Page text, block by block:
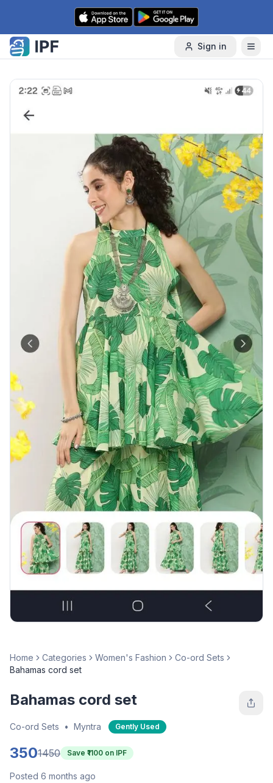
Skip to content
Sign in
Home Categories Women's Fashion
Co-ord Sets
Bahamas cord set
Bahamas cord set
Co-ord Sets • Myntra Gently Used
3501450 Save ₹ 1100 on IPF
Posted 6 months ago